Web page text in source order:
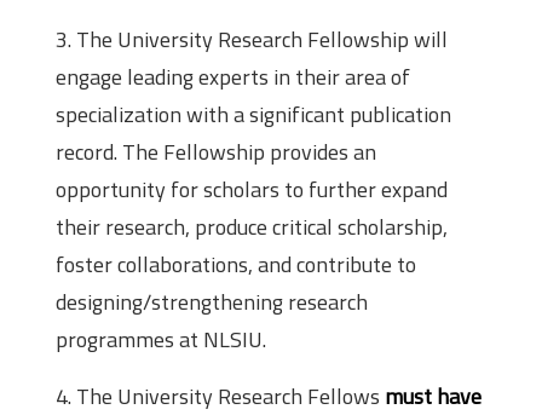
3. The University Research Fellowship will
engage leading experts in their area of
specialization with a significant publication
record. The Fellowship provides an
opportunity for scholars to further expand
their research, produce critical scholarship,
foster collaborations, and contribute to
designing/strengthening research
programmes at NLSIU.
4. The University Research Fellows must have